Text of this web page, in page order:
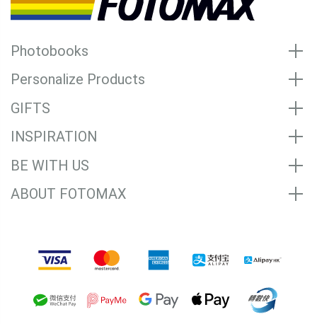
Photobooks
Personalize Products
GIFTS
INSPIRATION
BE WITH US
ABOUT FOTOMAX
Accepted Payment Methods